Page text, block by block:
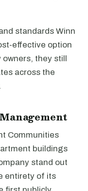
standards Winn
effective option
owners, they still
across the
Communities
buildings
stand out
entirety of its